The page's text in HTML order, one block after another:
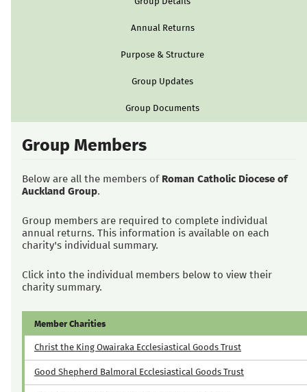
Annual Returns
Purpose & Structure
Group Updates
Group Documents
Group Members
Below are all the members of Roman Catholic Diocese of
Auckland Group.
Group members are required to complete individual
annual returns. This information is available on each
charity's individual summary.
Click into the individual members below to view their
charity summary.
Member Charities
Christ the King Owairaka Ecclesiastical Goods Trust
Good Shepherd Balmoral Ecclesiastical Goods Trust